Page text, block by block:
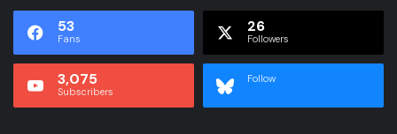
53
Fans
26
Followers
3,075
Subscribers
Follow